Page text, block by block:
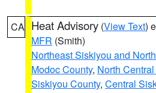
CA Heat Advisory (View Text)
MFR (Smith)
Northeast Siskiyou and
Modoc County, North
Siskiyou County, Central